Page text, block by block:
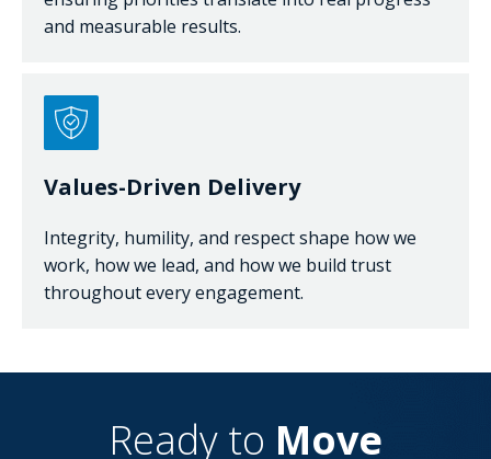
and measurable results.
Values-Driven Delivery
Integrity, humility, and respect shape how we
work, how we lead, and how we build trust
throughout every engagement.
Ready to Move